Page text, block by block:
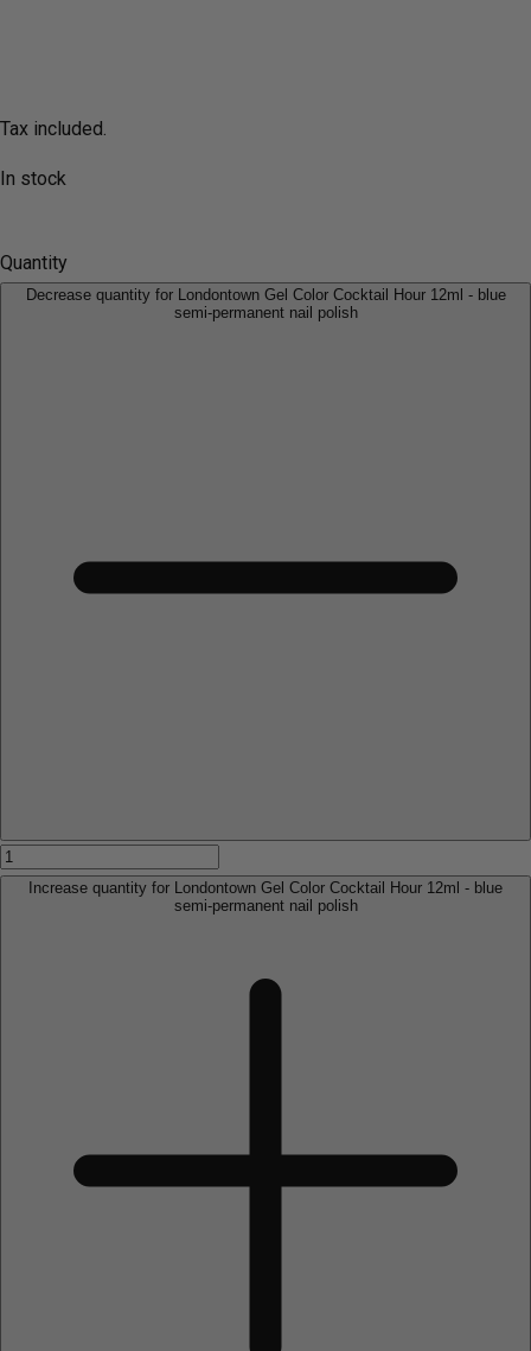
Tax included.
In stock
Quantity
Decrease quantity for Londontown Gel Color Cocktail Hour 12ml - blue
semi-permanent nail polish
Increase quantity for Londontown Gel Color Cocktail Hour 12ml - blue
semi-permanent nail polish